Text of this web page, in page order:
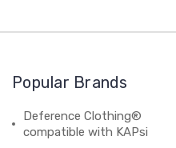
Popular Brands
Deference Clothing®
compatible with KAPsi